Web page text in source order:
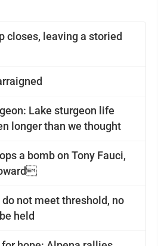
closes, leaving a storied
Lake sturgeon life
longer than we thought
a bomb on Tony Fauci,
not meet threshold, no
held